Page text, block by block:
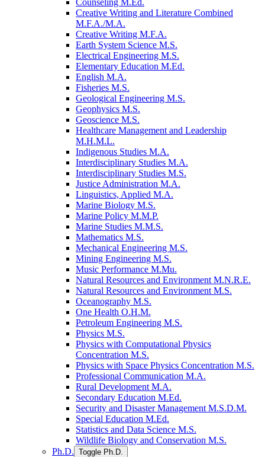
Creative Writing and Literature Combined
M.F.A./​M.A.
Creative Writing M.F.A.
Earth System Science M.S.
Electrical Engineering M.S.
Elementary Education M.Ed.
English M.A.
Fisheries M.S.
Geological Engineering M.S.
Geophysics M.S.
Geoscience M.S.
Healthcare Management and Leadership
M.H.M.L.
Indigenous Studies M.A.
Interdisciplinary Studies M.A.
Interdisciplinary Studies M.S.
Justice Administration M.A.
Linguistics, Applied M.A.
Marine Biology M.S.
Marine Policy M.M.P.
Marine Studies M.M.S.
Mathematics M.S.
Mechanical Engineering M.S.
Mining Engineering M.S.
Music Performance M.Mu.
Natural Resources and Environment M.N.R.E.
Natural Resources and Environment M.S.
Oceanography M.S.
One Health O.H.M.
Petroleum Engineering M.S.
Physics M.S.
Physics with Computational Physics
Concentration M.S.
Physics with Space Physics Concentration M.S.
Professional Communication M.A.
Rural Development M.A.
Secondary Education M.Ed.
Security and Disaster Management M.S.D.M.
Special Education M.Ed.
Statistics and Data Science M.S.
Wildlife Biology and Conservation M.S.
Ph.D. Toggle Ph.D.